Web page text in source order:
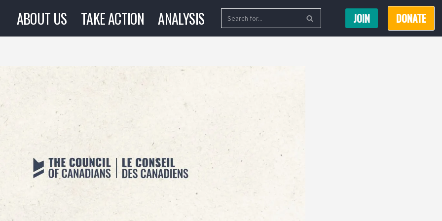
ABOUT US TAKE ACTION ANALYSIS JOIN DONATE